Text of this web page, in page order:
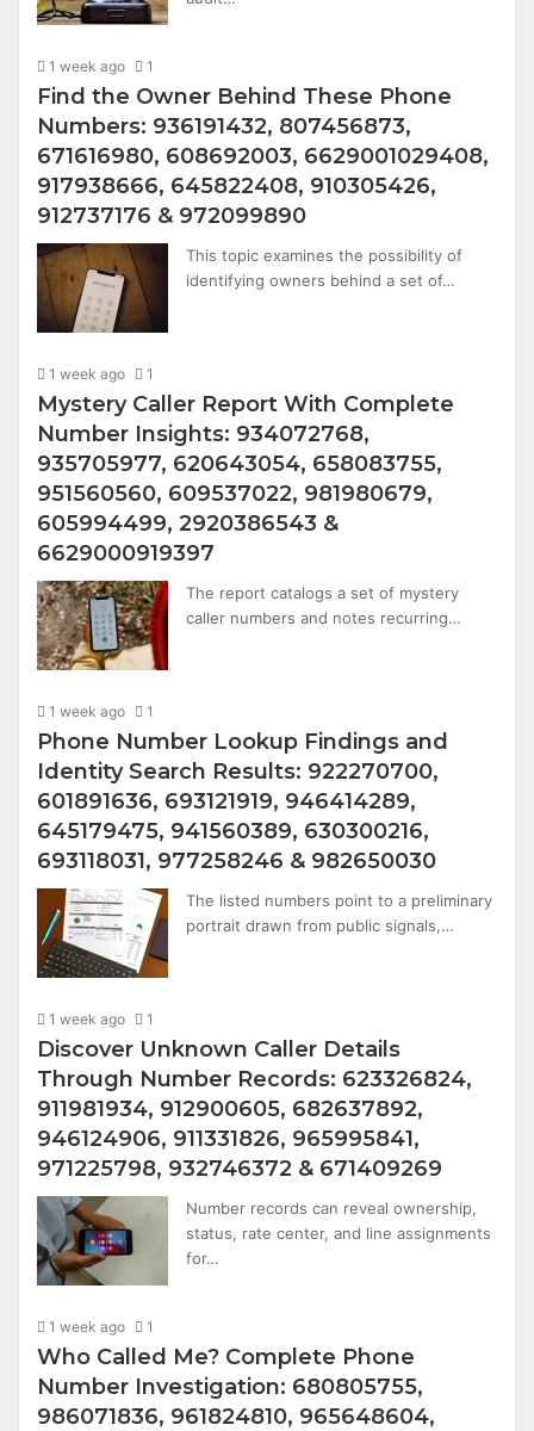
1 week ago 1
Find the Owner Behind These Phone
Numbers: 936191432, 807456873,
671616980, 608692003, 6629001029408,
917938666, 645822408, 910305426,
912737176 & 972099890
This topic examines the possibility of
identifying owners behind a set of…
1 week ago 1
Mystery Caller Report With Complete
Number Insights: 934072768,
935705977, 620643054, 658083755,
951560560, 609537022, 981980679,
605994499, 2920386543 &
6629000919397
The report catalogs a set of mystery
caller numbers and notes recurring…
1 week ago 1
Phone Number Lookup Findings and
Identity Search Results: 922270700,
601891636, 693121919, 946414289,
645179475, 941560389, 630300216,
693118031, 977258246 & 982650030
The listed numbers point to a preliminary
portrait drawn from public signals,…
1 week ago 1
Discover Unknown Caller Details
Through Number Records: 623326824,
911981934, 912900605, 682637892,
946124906, 911331826, 965995841,
971225798, 932746372 & 671409269
Number records can reveal ownership,
status, rate center, and line assignments
for…
1 week ago 1
Who Called Me? Complete Phone
Number Investigation: 680805755,
986071836, 961824810, 965648604,